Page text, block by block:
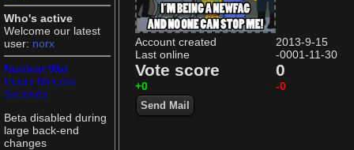
Who's active
Welcome our latest
user: norx
Nuclear War
Hours Minutes
Seconds
Beta disabled during
large back-end
changes
Account created
2013-9-15
Last online
-0001-11-30
Vote score 0
+0 -0
Send Mail